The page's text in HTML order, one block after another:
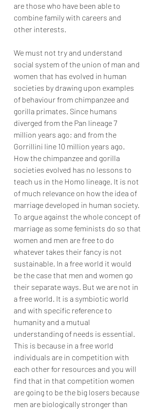
are those who have been able to
combine family with careers and
other interests.
We must not try and understand
social system of the union of man and
women that has evolved in human
societies by drawing upon examples
of behaviour from chimpanzee and
gorilla primates. Since humans
diverged from the Pan lineage 7
million years ago; and from the
Gorrillini line 10 million years ago.
How the chimpanzee and gorilla
societies evolved has no lessons to
teach us in the Homo lineage. It is not
of much relevance on how the idea of
marriage developed in human society.
To argue against the whole concept of
marriage as some feminists do so that
women and men are free to do
whatever takes their fancy is not
sustainable. In a free world it would
be the case that men and women go
their separate ways. But we are not in
a free world. It is a symbiotic world
and with specific reference to
humanity and a mutual
understanding of needs is essential.
This is because in a free world
individuals are in competition with
each other for resources and you will
find that in that competition women
are going to be the big losers because
men are biologically stronger than